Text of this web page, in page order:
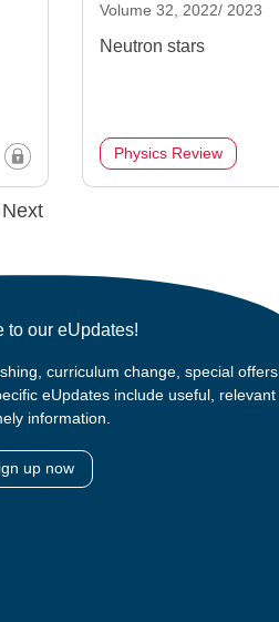
Volume 32, 2022/ 2023
Neutron stars
Physics Review
Next
to our eUpdates!
curriculum change, special offers
eUpdates include useful, relevant
information.
up now